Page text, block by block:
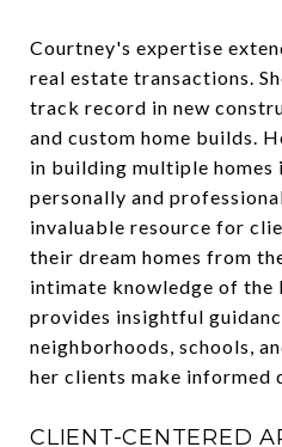
Courtney's expertise
real estate transactions.
track record in new
and custom home builds.
in building multiple homes
personally and
invaluable resource for
their dream homes from
intimate knowledge of the
provides insightful
neighborhoods, schools,
her clients make informed
CLIENT-CENTERED